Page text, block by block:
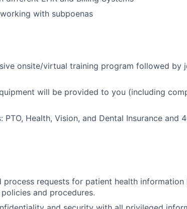
with subpoenas
onsite/virtual training program followed by
will be provided to you (including
PTO, Health, Vision, and Dental Insurance and
process requests for patient health
and procedures.